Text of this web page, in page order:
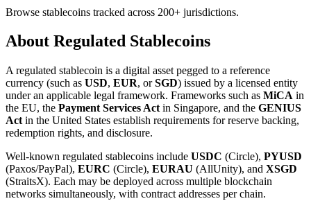
Browse stablecoins tracked across 200+ jurisdictions.
About Regulated Stablecoins
A regulated stablecoin is a digital asset pegged to a reference
currency (such as USD, EUR, orSGD) issued by a licensed entity
under an applicable legal framework. Frameworks such as MiCA in
the EU, the Payment Services Act in Singapore, and the GENIUS
Act in the United States establish requirements for reserve backing,
redemption rights, and disclosure.
Well-known regulated stablecoins include USDC (Circle), PYUSD
(Paxos/PayPal), EURC (Circle), EURAU (AllUnity), and XSGD
(StraitsX). Each may be deployed across multiple blockchain
networks simultaneously, with contract addresses per chain.